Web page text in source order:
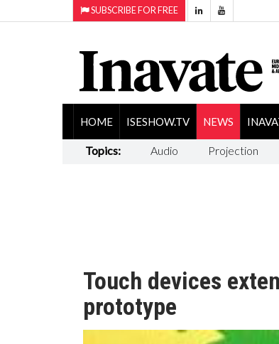
SUBSCRIBE FOR FREE
HOME ISESHOW.TV NEWS
Topics: Audio Projection
Touch devices
prototype